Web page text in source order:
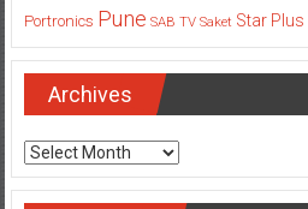
Portronics Pune SAB TV Saket Star Plus
Archives
Archives